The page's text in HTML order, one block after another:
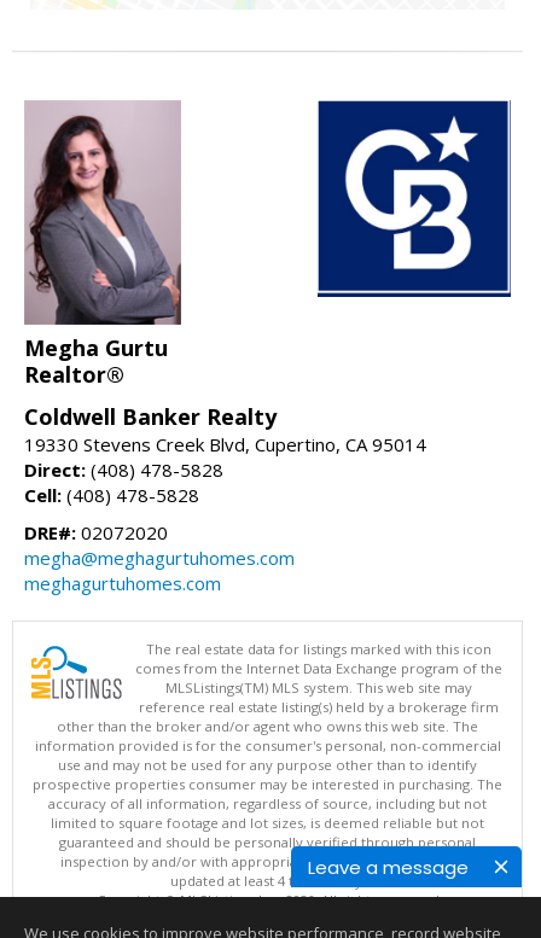
Leave a message
Megha Gurtu
Realtor®
Coldwell Banker Realty
19330 Stevens Creek Blvd, Cupertino, CA 95014
Direct: (408) 478-5828
Cell: (408) 478-5828
DRE#: 02072020
megha@meghagurtuhomes.com
meghagurtuhomes.com
The real estate data for listings marked with this icon
comes from the Internet Data Exchange program of the
MLSListings(TM) MLS system. This web site may
reference real estate listing(s) held by a brokerage firm
other than the broker and/or agent who owns this web site. The
information provided is for the consumer's personal, non-commercial
use and may not be used for any purpose other than to identify
prospective properties consumer may be interested in purchasing. The
accuracy of all information, regardless of source, including but not
limited to square footage and lot sizes, is deemed reliable but not
guaranteed and should be personally verified through personal
inspection by and/or with appropriate professionals. This site is
updated at least 4 times a day.
Copyright © MLSListings Inc. 2026. All rights reserved
We use cookies to improve website performance, record website